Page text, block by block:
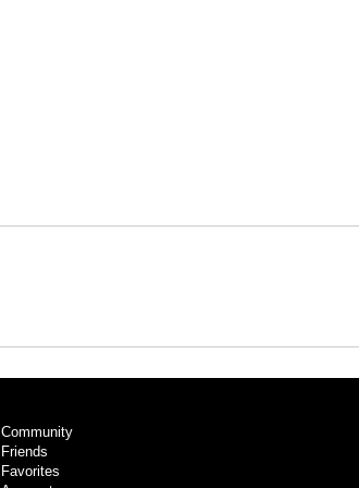
Community
Friends
Favorites